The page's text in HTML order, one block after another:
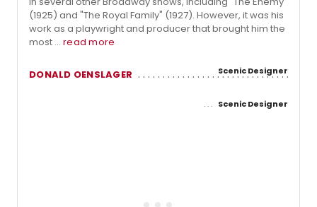
(1925) and "The Royal Family" (1927). However, it was his
work as a playwright and producer that brought him the
most ... read more
DONALD OENSLAGER Scenic Designer
Scenic Designer